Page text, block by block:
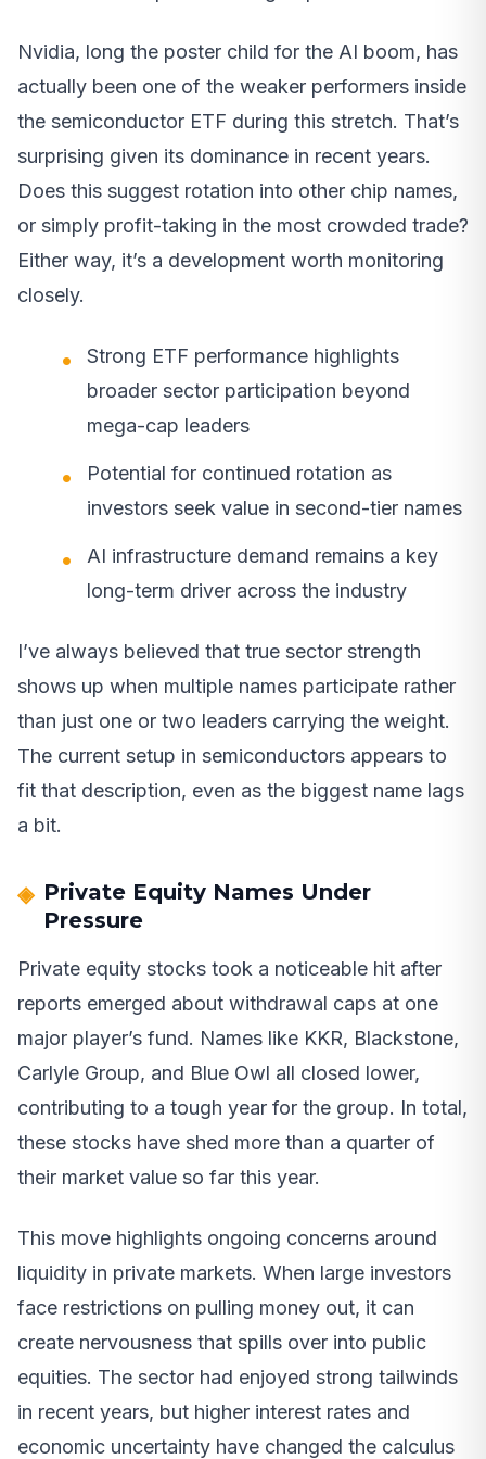
Nvidia, long the poster child for the AI boom, has
actually been one of the weaker performers inside
the semiconductor ETF during this stretch. That’s
surprising given its dominance in recent years.
Does this suggest rotation into other chip names,
or simply profit-taking in the most crowded trade?
Either way, it’s a development worth monitoring
closely.
Strong ETF performance highlights
broader sector participation beyond
mega-cap leaders
Potential for continued rotation as
investors seek value in second-tier names
AI infrastructure demand remains a key
long-term driver across the industry
I’ve always believed that true sector strength
shows up when multiple names participate rather
than just one or two leaders carrying the weight.
The current setup in semiconductors appears to
fit that description, even as the biggest name lags
a bit.
Private Equity Names Under
Pressure
Private equity stocks took a noticeable hit after
reports emerged about withdrawal caps at one
major player’s fund. Names like KKR, Blackstone,
Carlyle Group, and Blue Owl all closed lower,
contributing to a tough year for the group. In total,
these stocks have shed more than a quarter of
their market value so far this year.
This move highlights ongoing concerns around
liquidity in private markets. When large investors
face restrictions on pulling money out, it can
create nervousness that spills over into public
equities. The sector had enjoyed strong tailwinds
in recent years, but higher interest rates and
economic uncertainty have changed the calculus